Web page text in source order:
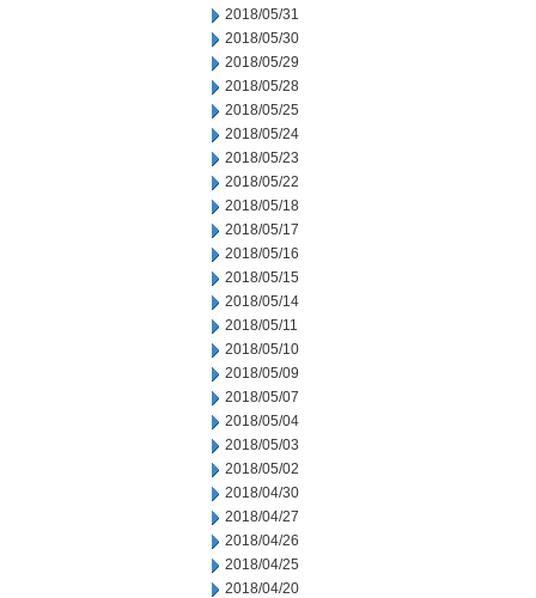
2018/05/31
2018/05/30
2018/05/29
2018/05/28
2018/05/25
2018/05/24
2018/05/23
2018/05/22
2018/05/18
2018/05/17
2018/05/16
2018/05/15
2018/05/14
2018/05/11
2018/05/10
2018/05/09
2018/05/07
2018/05/04
2018/05/03
2018/05/02
2018/04/30
2018/04/27
2018/04/26
2018/04/25
2018/04/20